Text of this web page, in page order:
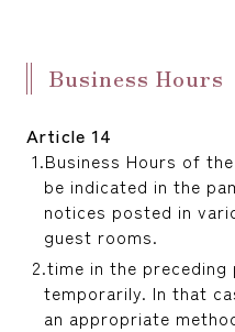
Business Hours
Article 14
Business Hours of
be indicated in the
notices posted in
guest rooms.
time in the preceding
temporarily. In that
an appropriate